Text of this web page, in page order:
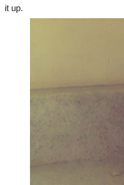
it up.